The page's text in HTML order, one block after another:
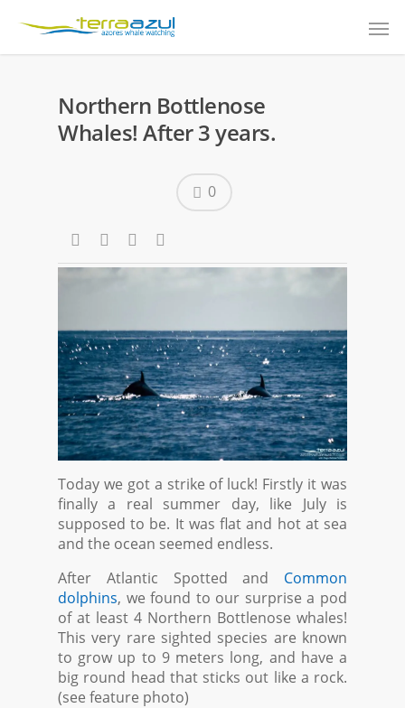
Northern Bottlenose
Whales! After 3 years.
0
Today we got a strike of luck! Firstly it was
finally a real summer day, like July is
supposed to be. It was flat and hot at sea
and the ocean seemed endless.
After Atlantic Spotted and Common
dolphins, we found to our surprise a pod
of at least 4 Northern Bottlenose whales!
This very rare sighted species are known
to grow up to 9 meters long, and have a
big round head that sticks out like a rock.
(see feature photo)